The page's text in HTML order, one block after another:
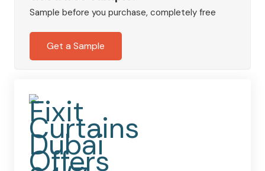
Room
quantity
Sample before you purchase, completely free
Get a Sample